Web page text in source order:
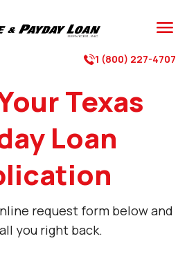
1 (800) 227-4707
Texas
Loan
request form below and
you right back.